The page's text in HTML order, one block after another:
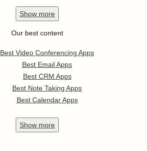
Show more
Our best content
Best Video Conferencing Apps
Best Email Apps
Best CRM Apps
Best Note Taking Apps
Best Calendar Apps
Show more